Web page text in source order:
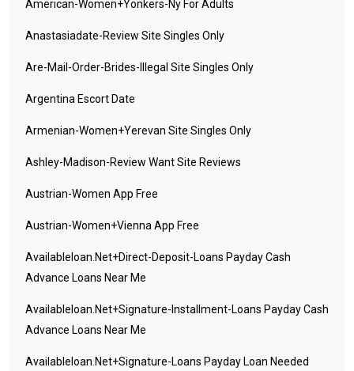
American-Women+yonkers-Ny For Adults
Anastasiadate-Review Site Singles Only
Are-Mail-Order-Brides-Illegal Site Singles Only
Argentina Escort Date
Armenian-Women+yerevan Site Singles Only
Ashley-Madison-Review Want Site Reviews
Austrian-Women App Free
Austrian-Women+vienna App Free
Availableloan.net+direct-Deposit-Loans Payday Cash
Advance Loans Near Me
Availableloan.net+signature-Installment-Loans Payday Cash
Advance Loans Near Me
Availableloan.net+signature-Loans Payday Loan Needed